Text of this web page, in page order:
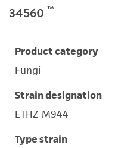
34560 ™
Product category
Fungi
Strain designation
ETHZ M944
Type strain